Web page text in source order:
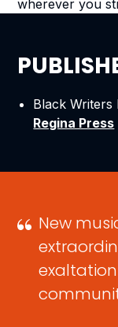
wherever you
Black Writers
Regina Press
New